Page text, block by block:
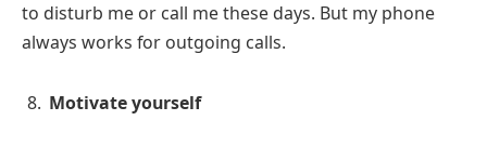
to disturb me or call me these days. But my phone
always works for outgoing calls.
Motivate yourself